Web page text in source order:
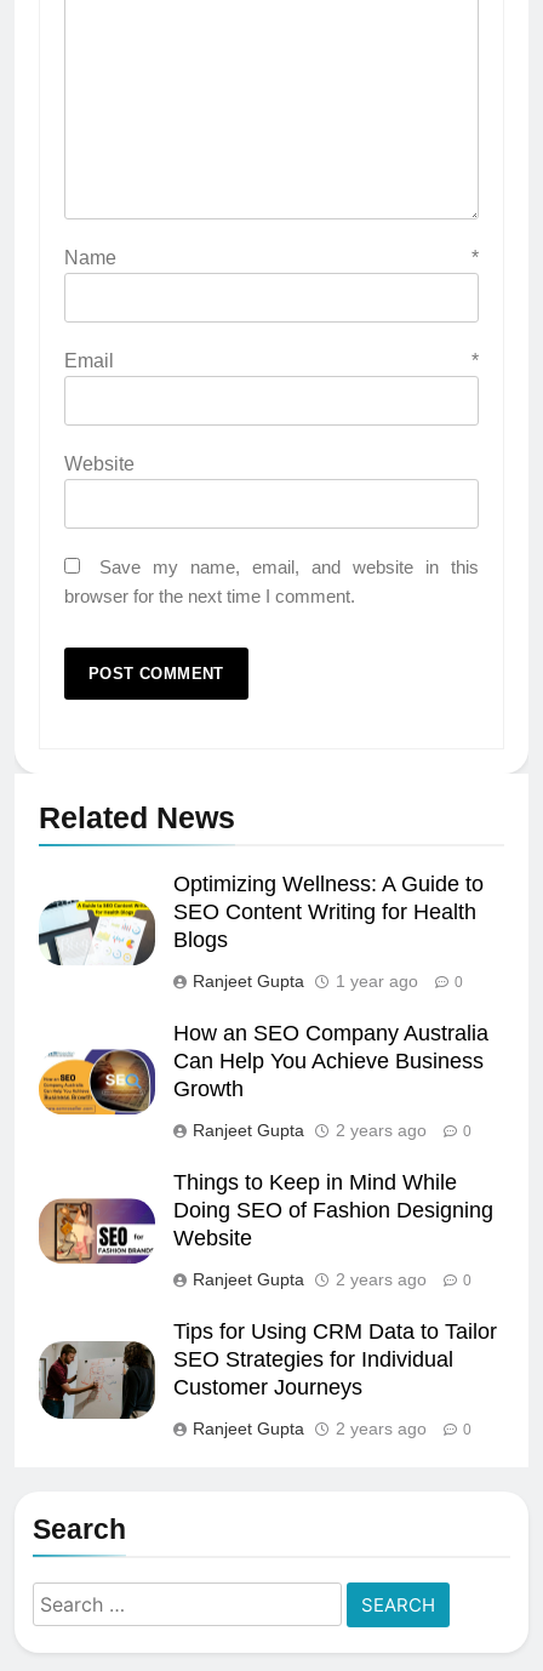
Name *
Email *
Website
Save my name, email, and website in this
browser for the next time I comment.
Related News
Optimizing Wellness: A Guide to
SEO Content Writing for Health
Blogs
Ranjeet Gupta 1 year ago 0
How an SEO Company Australia
Can Help You Achieve Business
Growth
Ranjeet Gupta 2 years ago 0
Things to Keep in Mind While
Doing SEO of Fashion Designing
Website
Ranjeet Gupta 2 years ago 0
Tips for Using CRM Data to Tailor
SEO Strategies for Individual
Customer Journeys
Ranjeet Gupta 2 years ago 0
Search
Search
for: